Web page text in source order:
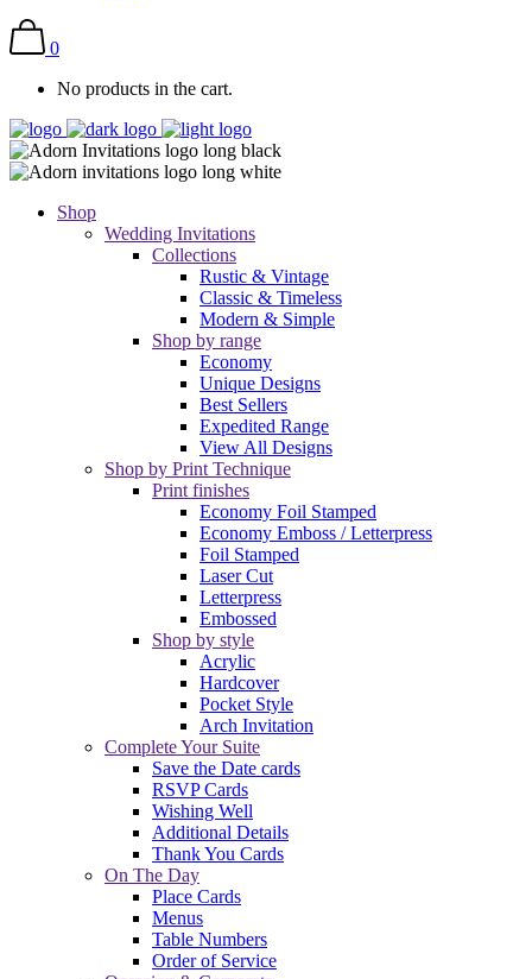
0
No products in the cart.
Shop
Wedding Invitations
Collections
Rustic & Vintage
Classic & Timeless
Modern & Simple
Shop by range
Economy
Unique Designs
Best Sellers
Expedited Range
View All Designs
Shop by Print Technique
Print finishes
Economy Foil Stamped
Economy Emboss / Letterpress
Foil Stamped
Laser Cut
Letterpress
Embossed
Shop by style
Acrylic
Hardcover
Pocket Style
Arch Invitation
Complete Your Suite
Save the Date cards
RSVP Cards
Wishing Well
Additional Details
Thank You Cards
On The Day
Place Cards
Menus
Table Numbers
Order of Service